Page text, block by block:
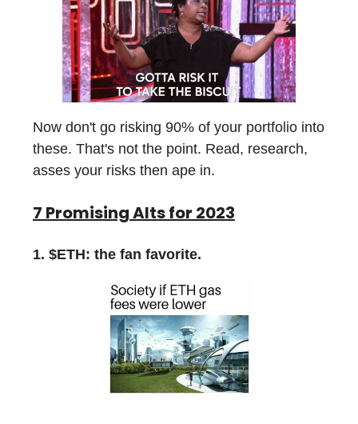
Now don't go risking 90% of your portfolio into
these. That's not the point. Read, research,
asses your risks then ape in.
7 Promising Alts for 2023
1. $ETH: the fan favorite.